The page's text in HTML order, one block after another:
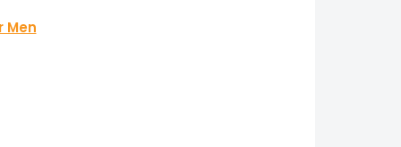
Men